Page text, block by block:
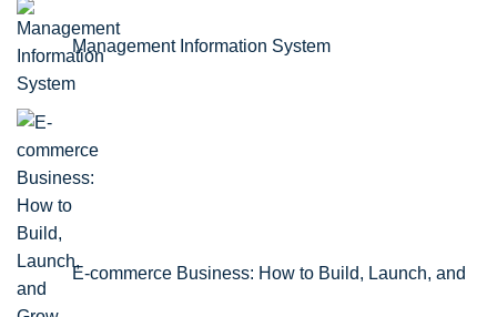
Management Information System
E-commerce Business: How to Build, Launch, and